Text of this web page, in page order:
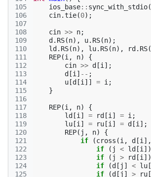
105
106
107
108
109
110
111
112
113
114
115
116
117
118
119
120
121
122
123
124
125
ios_base:: sync_with_stdio(
cin.tie(0);
cin >> n;
d . RS(n), u. RS(n);
ld . RS(n), lu. RS(n), rd . RS(
REP(i , n)
{
cin >> d [i ];
d [i ] -- ;
u [d [i ]] = i ;
}
REP(i , n)
{
ld [i ] = rd [i ] = i ;
lu [i ] = ru [i ] = d [i ];
REP( j , n)
{
if
(cross (i , d [i ],
if
( j < ld [i ])
if
( j > rd [i ])
if
(d [ j ] < lu [
if
(d [ j ] > ru [